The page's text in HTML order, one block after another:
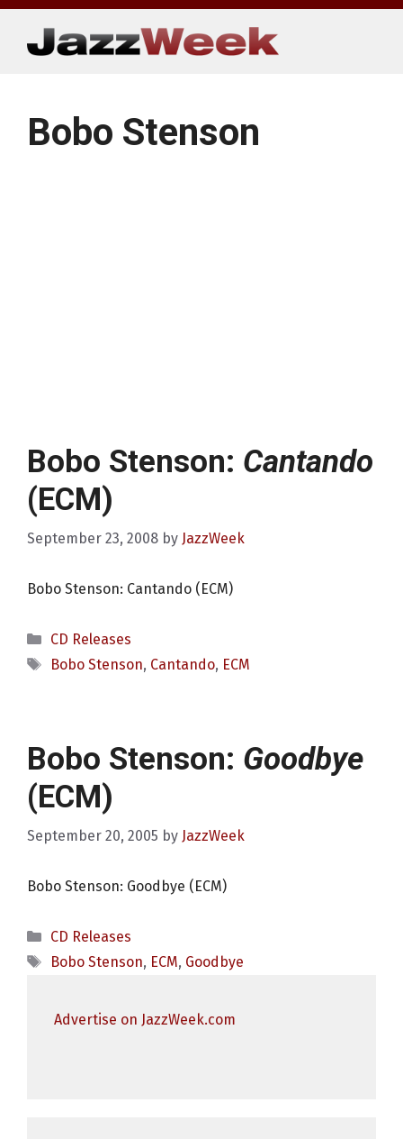
Skip
content
Bobo Stenson
Bobo Stenson: Cantando
(ECM)
September 23, 2008 by JazzWeek
Bobo Stenson: Cantando (ECM)
Categories
CD Releases
Tags
Bobo Stenson, Cantando, ECM
Bobo Stenson: Goodbye
(ECM)
September 20, 2005 by JazzWeek
Bobo Stenson: Goodbye (ECM)
Categories
CD Releases
Tags
Bobo Stenson, ECM, Goodbye
Advertise on JazzWeek.com